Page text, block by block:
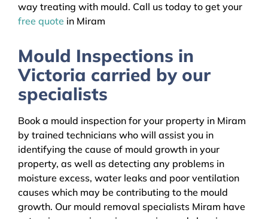
way treating with mould. Call us today to get your
free quote in Miram
Mould Inspections in
Victoria carried by our
specialists
Book a mould inspection for your property in Miram
by trained technicians who will assist you in
identifying the cause of mould growth in your
property, as well as detecting any problems in
moisture excess, water leaks and poor ventilation
causes which may be contributing to the mould
growth. Our mould removal specialists Miram have